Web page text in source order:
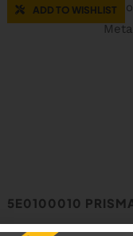
ADD TO WISHLIST
5E0100010